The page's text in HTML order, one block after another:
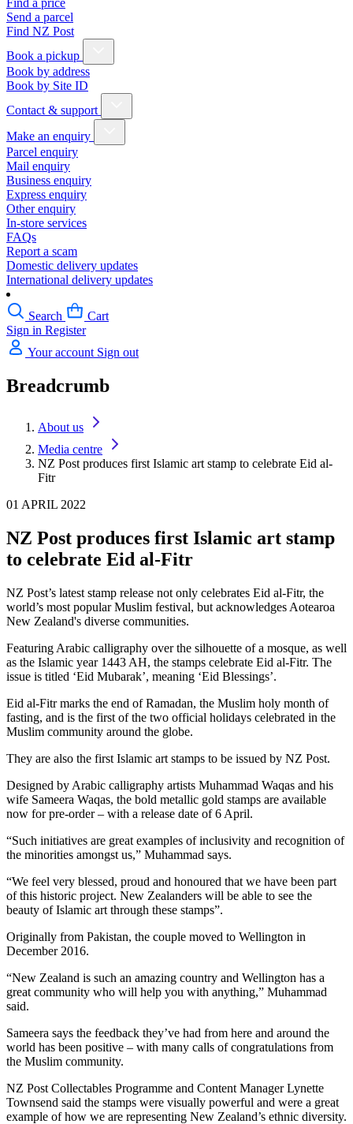
Find a price
Send a parcel
Find NZ Post
Book a pickup
Book by address
Book by Site ID
Contact & support
Make an enquiry
Parcel enquiry
Mail enquiry
Business enquiry
Express enquiry
Other enquiry
In-store services
FAQs
Report a scam
Domestic delivery updates
International delivery updates
Search
Cart
Sign in Register
Your account Sign out
Breadcrumb
About us
Media centre
NZ Post produces first Islamic art stamp to celebrate Eid al-
Fitr
01 APRIL 2022
NZ Post produces first Islamic art stamp
to celebrate Eid al-Fitr
NZ Post’s latest stamp release not only celebrates Eid al-Fitr, the
world’s most popular Muslim festival, but acknowledges Aotearoa
New Zealand's diverse communities.
Featuring Arabic calligraphy over the silhouette of a mosque, as well
as the Islamic year 1443 AH, the stamps celebrate Eid al-Fitr. The
issue is titled ‘Eid Mubarak’, meaning ‘Eid Blessings’.
Eid al-Fitr marks the end of Ramadan, the Muslim holy month of
fasting, and is the first of the two official holidays celebrated in the
Muslim community around the globe.
They are also the first Islamic art stamps to be issued by NZ Post.
Designed by Arabic calligraphy artists Muhammad Waqas and his
wife Sameera Waqas, the bold metallic gold stamps are available
now for pre-order – with a release date of 6 April.
“Such initiatives are great examples of inclusivity and recognition of
the minorities amongst us,” Muhammad says.
“We feel very blessed, proud and honoured that we have been part
of this historic project. New Zealanders will be able to see the
beauty of Islamic art through these stamps”.
Originally from Pakistan, the couple moved to Wellington in
December 2016.
“New Zealand is such an amazing country and Wellington has a
great community who will help you with anything,” Muhammad
said.
Sameera says the feedback they’ve had from here and around the
world has been positive – with many calls of congratulations from
the Muslim community.
NZ Post Collectables Programme and Content Manager Lynette
Townsend said the stamps were visually powerful and were a great
example of how we are representing New Zealand’s ethnic diversity.